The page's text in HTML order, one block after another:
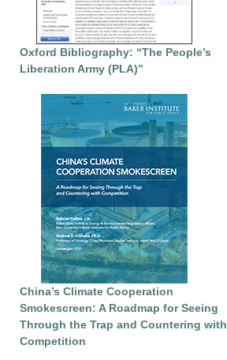
Oxford Bibliography: “The People’s
Liberation Army (PLA)”
China’s Climate Cooperation
Smokescreen: A Roadmap for Seeing
Through the Trap and Countering with
Competition